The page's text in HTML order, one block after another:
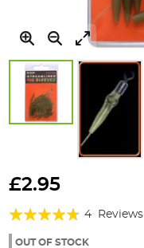
to
beginning
the
£2.95
Rating:
90%
4 Reviews
OUT OF STOCK